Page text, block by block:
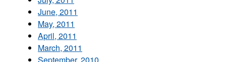
June, 2011
May, 2011
April, 2011
March, 2011
September, 2010